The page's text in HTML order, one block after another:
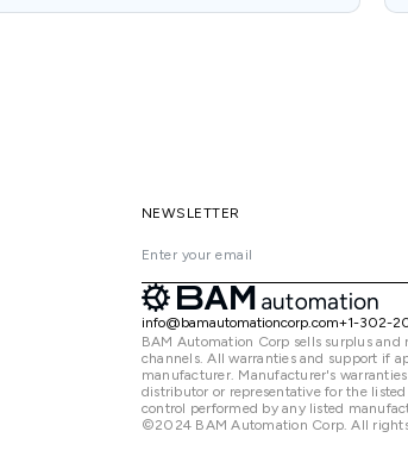
NEWSLETTER
info@bamautomationcorp.com+1-302-
BAM Automation Corp sells surplus
channels. All warranties and support if
manufacturer. Manufacturer's
distributor or representative for the
control performed by any listed
©2024 BAM Automation Corp. All rights